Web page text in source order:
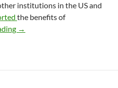
institutions in the US and
the benefits of
Benefits of micronutrients in
→